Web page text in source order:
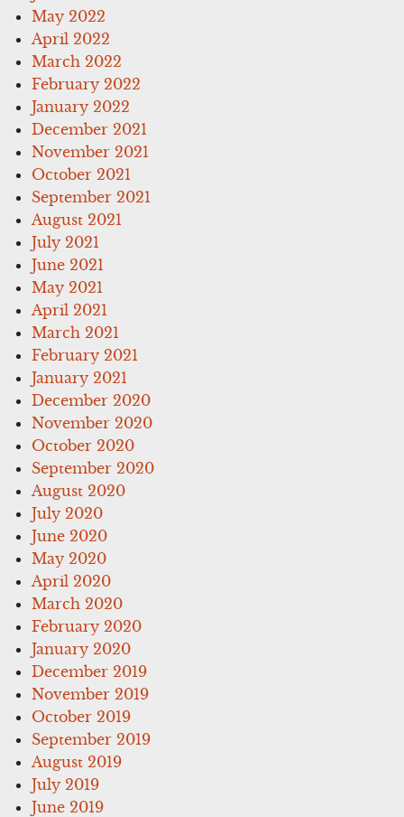
May 2022
April 2022
March 2022
February 2022
January 2022
December 2021
November 2021
October 2021
September 2021
August 2021
July 2021
June 2021
May 2021
April 2021
March 2021
February 2021
January 2021
December 2020
November 2020
October 2020
September 2020
August 2020
July 2020
June 2020
May 2020
April 2020
March 2020
February 2020
January 2020
December 2019
November 2019
October 2019
September 2019
August 2019
July 2019
June 2019